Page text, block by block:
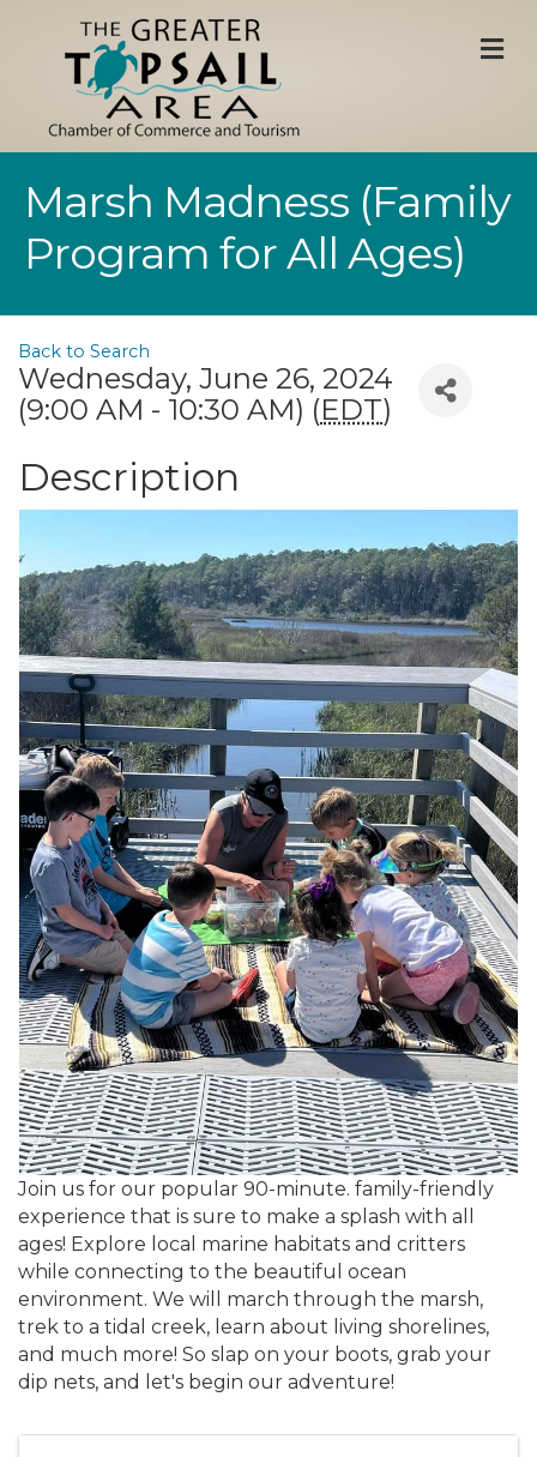
Marsh Madness (Family
Program for All Ages)
Back to Search
Wednesday, June 26, 2024
(9:00 AM - 10:30 AM) (EDT)
Description
Join us for our popular 90-minute. family-friendly
experience that is sure to make a splash with all
ages! Explore local marine habitats and critters
while connecting to the beautiful ocean
environment. We will march through the marsh,
trek to a tidal creek, learn about living shorelines,
and much more! So slap on your boots, grab your
dip nets, and let's begin our adventure!